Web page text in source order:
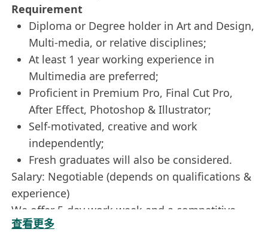
Requirement
Diploma or Degree holder in Art and Design,
Multi-media, or relative disciplines;
At least 1 year working experience in
Multimedia are preferred;
Proficient in Premium Pro, Final Cut Pro,
After Effect, Photoshop & Illustrator;
Self-motivated, creative and work
independently;
Fresh graduates will also be considered.
Salary: Negotiable (depends on qualifications &
experience)
We offer 5-day work week and a competitive
package to the right candidates. Interested
查看更多